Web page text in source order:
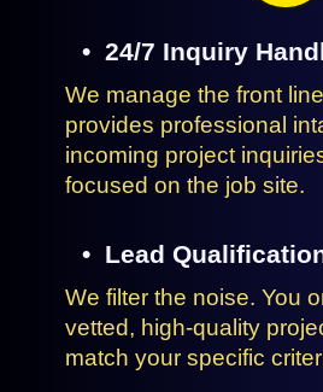
24/7 Inquiry
We manage the front
provides professional
incoming project
focused on the job site.
Lead
We filter the noise. You
vetted, high-quality
match your specific